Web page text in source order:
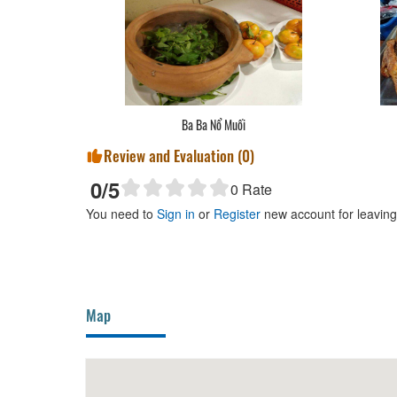
Ba Ba Nổ Muối
Review and Evaluation (0)
0/5 0 Rate
You need to Sign in or Register new account for
Map